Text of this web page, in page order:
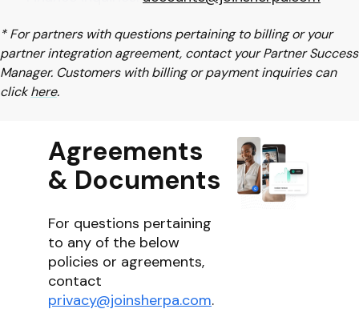
* For partners with questions pertaining to billing or your
partner integration agreement, contact your Partner Success
Manager. Customers with billing or payment inquiries can
clickhere.
Agreements
& Documents
For questions pertaining
to any of the below
policies or agreements,
contact
privacy@joinsherpa.com.